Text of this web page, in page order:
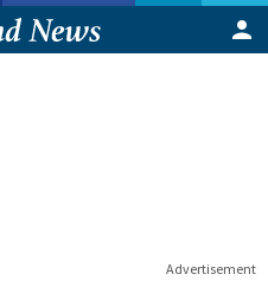
Advertisement